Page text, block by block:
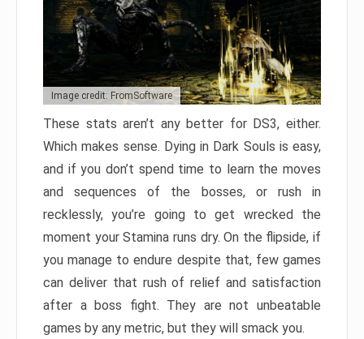
Image credit: FromSoftware
These stats aren’t any better for DS3, either.
Which makes sense. Dying in Dark Souls is easy,
and if you don’t spend time to learn the moves
and sequences of the bosses, or rush in
recklessly, you’re going to get wrecked the
moment your Stamina runs dry. On the flipside, if
you manage to endure despite that, few games
can deliver that rush of relief and satisfaction
after a boss fight. They are not unbeatable
games by any metric, but they will smack you.